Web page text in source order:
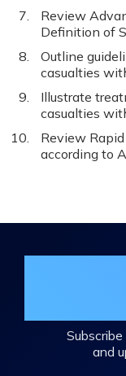
Review
Definition of
Outline
casualties
Illustrate
casualties
Review
according to
and